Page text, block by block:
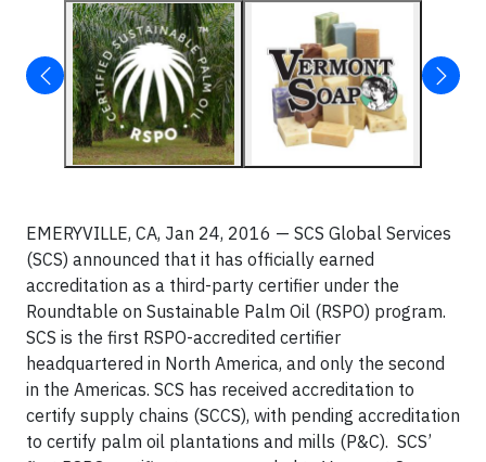
EMERYVILLE, CA, Jan 24, 2016 — SCS Global Services
(SCS) announced that it has officially earned
accreditation as a third-party certifier under the
Roundtable on Sustainable Palm Oil (RSPO) program.
SCS is the first RSPO-accredited certifier
headquartered in North America, and only the second
in the Americas. SCS has received accreditation to
certify supply chains (SCCS), with pending accreditation
to certify palm oil plantations and mills (P&C). SCS’